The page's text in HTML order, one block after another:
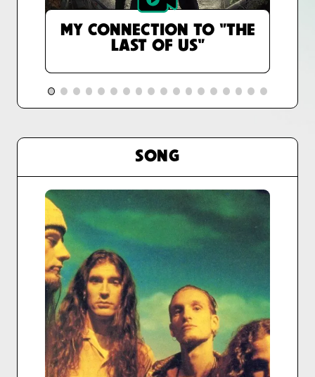
MY CONNECTION TO "THE
LAST OF US"
SONG